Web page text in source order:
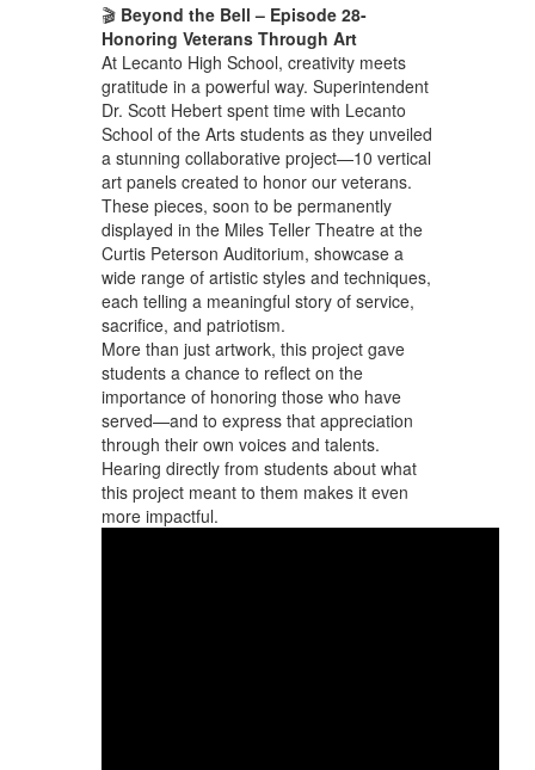
🎬 Beyond the Bell – Episode 28-
Honoring Veterans Through Art
At Lecanto High School, creativity meets
gratitude in a powerful way. Superintendent
Dr. Scott Hebert spent time with Lecanto
School of the Arts students as they unveiled
a stunning collaborative project—10 vertical
art panels created to honor our veterans.
These pieces, soon to be permanently
displayed in the Miles Teller Theatre at the
Curtis Peterson Auditorium, showcase a
wide range of artistic styles and techniques,
each telling a meaningful story of service,
sacrifice, and patriotism.
More than just artwork, this project gave
students a chance to reflect on the
importance of honoring those who have
served—and to express that appreciation
through their own voices and talents.
Hearing directly from students about what
this project meant to them makes it even
more impactful.